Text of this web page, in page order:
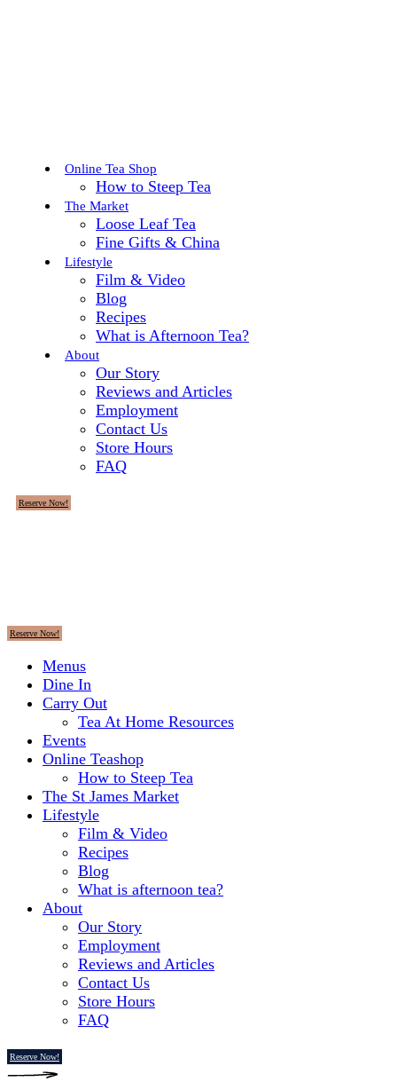
Online Tea Shop
How to Steep Tea
The Market
Loose Leaf Tea
Fine Gifts & China
Lifestyle
Film & Video
Blog
Recipes
What is Afternoon Tea?
About
Our Story
Reviews and Articles
Employment
Contact Us
Store Hours
FAQ
Reserve Now!
Reserve Now!
Menus
Dine In
Carry Out
Tea At Home Resources
Events
Online Teashop
How to Steep Tea
The St James Market
Lifestyle
Film & Video
Recipes
Blog
What is afternoon tea?
About
Our Story
Employment
Reviews and Articles
Contact Us
Store Hours
FAQ
Reserve Now!